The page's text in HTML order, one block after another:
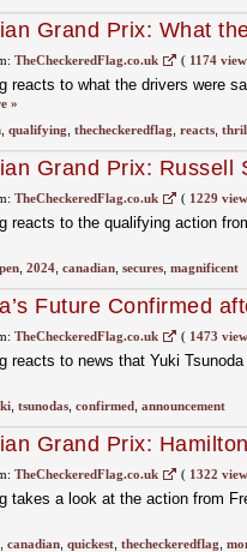
Grand Prix: What
TheCheckeredFlag.co.uk ( 1174
reacts to what the drivers were
»
, qualifying thecheckeredflag reacts,
Grand Prix: Russell
TheCheckeredFlag.co.uk ( 1229
reacts to the qualifying action
, 2024, canadian, secures, magnificent
Future Confirmed
TheCheckeredFlag.co.uk ( 1473
reacts to news that Yuki
, tsunodas, confirmed, announcement
Grand Prix:
TheCheckeredFlag.co.uk ( 1322
takes a look at the action from
canadian, quickest, thecheckeredflag